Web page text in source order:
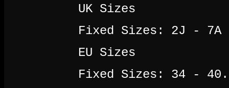
UK Sizes
Fixed Sizes: 2J - 7A
EU Sizes
Fixed Sizes: 34 -